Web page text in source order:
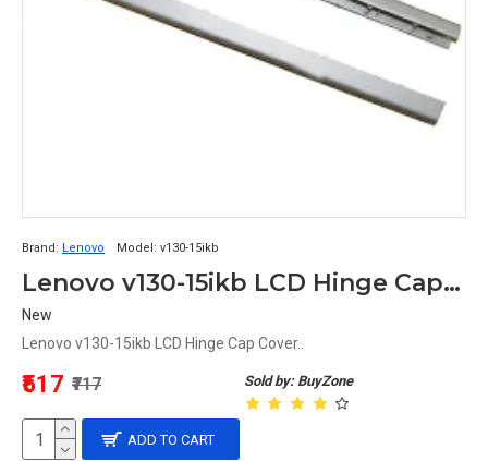
Brand: Lenovo Model: v130-15ikb
Lenovo v130-15ikb LCD Hinge Cap Cover
New
Lenovo v130-15ikb LCD Hinge Cap Cover..
Sold by: BuyZone
₹517 ₹717
ADD TO CART